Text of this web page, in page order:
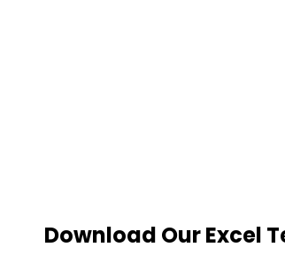
Download Our Excel